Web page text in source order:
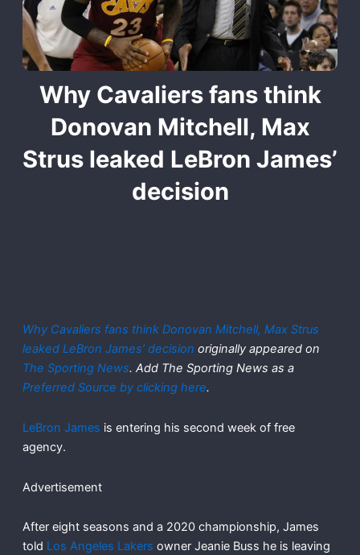
Why Cavaliers fans think
Donovan Mitchell, Max
Strus leaked LeBron James’
decision
Why Cavaliers fans think Donovan Mitchell, Max Strus
leaked LeBron James’ decision originally appeared on
The Sporting News. Add The Sporting News as a
Preferred Source by clicking here.
LeBron James is entering his second week of free
agency.
Advertisement
After eight seasons and a 2020 championship, James
told Los Angeles Lakers owner Jeanie Buss he is leaving